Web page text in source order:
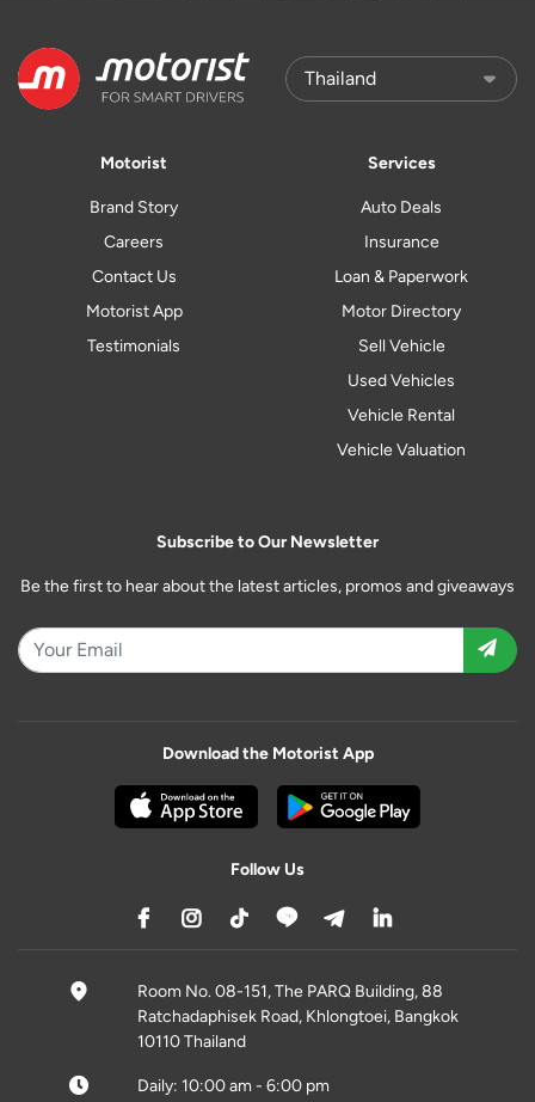
Motorist
Brand Story
Careers
Contact Us
Motorist App
Testimonials
Services
Auto Deals
Insurance
Loan & Paperwork
Motor Directory
Sell Vehicle
Used Vehicles
Vehicle Rental
Vehicle Valuation
Subscribe to Our Newsletter
Be the first to hear about the latest articles, promos and giveaways
Download the Motorist App
Follow Us
Room No. 08-151, The PARQ Building, 88
Ratchadaphisek Road, Khlongtoei, Bangkok
10110 Thailand
Daily: 10:00 am - 6:00 pm